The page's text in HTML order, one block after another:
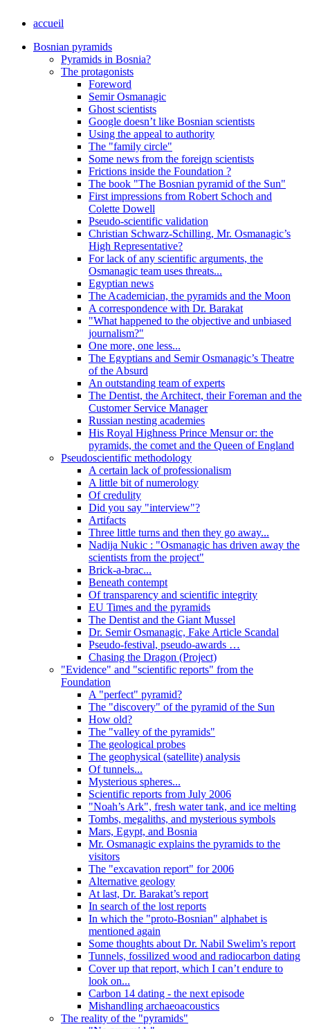
accueil
Bosnian pyramids
Pyramids in Bosnia?
The protagonists
Foreword
Semir Osmanagic
Ghost scientists
Google doesn’t like Bosnian scientists
Using the appeal to authority
The "family circle"
Some news from the foreign scientists
Frictions inside the Foundation ?
The book "The Bosnian pyramid of the Sun"
First impressions from Robert Schoch and
Colette Dowell
Pseudo-scientific validation
Christian Schwarz-Schilling, Mr. Osmanagic’s
High Representative?
For lack of any scientific arguments, the
Osmanagic team uses threats...
Egyptian news
The Academician, the pyramids and the Moon
A correspondence with Dr. Barakat
"What happened to the objective and unbiased
journalism?"
One more, one less...
The Egyptians and Semir Osmanagic’s Theatre
of the Absurd
An outstanding team of experts
The Dentist, the Architect, their Foreman and the
Customer Service Manager
Russian nesting academies
His Royal Highness Prince Mensur or: the
pyramids, the comet and the Queen of England
Pseudoscientific methodology
A certain lack of professionalism
A little bit of numerology
Of credulity
Did you say "interview"?
Artifacts
Three little turns and then they go away...
Nadija Nukic : "Osmanagic has driven away the
scientists from the project"
Brick-a-brac...
Beneath contempt
Of transparency and scientific integrity
EU Times and the pyramids
The Dentist and the Giant Mussel
Dr. Semir Osmanagic, Fake Article Scandal
Pseudo-festival, pseudo-awards …
Chasing the Dragon (Project)
"Evidence" and "scientific reports" from the
Foundation
A "perfect" pyramid?
The "discovery" of the pyramid of the Sun
How old?
The "valley of the pyramids"
The geological probes
The geophysical (satellite) analysis
Of tunnels...
Mysterious spheres...
Scientific reports from July 2006
"Noah’s Ark", fresh water tank, and ice melting
Tombs, megaliths, and mysterious symbols
Mars, Egypt, and Bosnia
Mr. Osmanagic explains the pyramids to the
visitors
The "excavation report" for 2006
Alternative geology
At last, Dr. Barakat’s report
In search of the lost reports
In which the "proto-Bosnian" alphabet is
mentioned again
Some thoughts about Dr. Nabil Swelim’s report
Tunnels, fossilized wood and radiocarbon dating
Cover up that report, which I can’t endure to
look on...
Carbon 14 dating - the next episode
Mishandling archaeoacoustics
The reality of the "pyramids"